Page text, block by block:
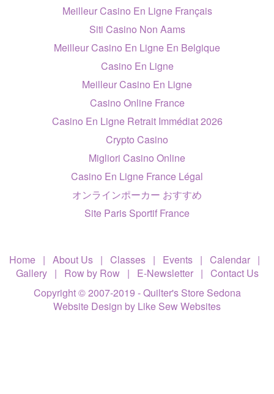
Meilleur Casino En Ligne Français
Siti Casino Non Aams
Meilleur Casino En Ligne En Belgique
Casino En Ligne
Meilleur Casino En Ligne
Casino Online France
Casino En Ligne Retrait Immédiat 2026
Crypto Casino
Migliori Casino Online
Casino En Ligne France Légal
オンラインポーカー おすすめ
Site Paris Sportif France
Home | About Us | Classes | Events | Calendar |
Gallery| Row by Row| E-Newsletter| Contact Us
Copyright © 2007-2019 - Quilter's Store Sedona
Website Design by Like Sew Websites